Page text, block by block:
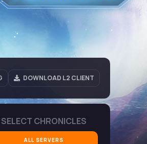
DOWNLOAD L2 CLIENT
SELECT CHRONICLES
ALL SERVERS